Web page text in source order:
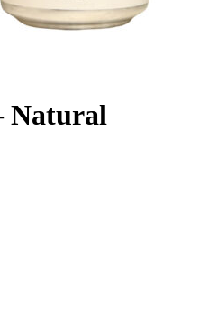
Natural